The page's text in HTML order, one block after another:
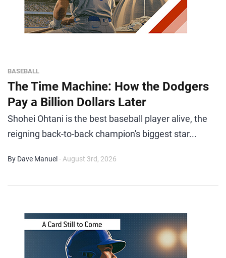
BASEBALL
The Time Machine: How the Dodgers
Pay a Billion Dollars Later
Shohei Ohtani is the best baseball player alive, the
reigning back-to-back champion's biggest star...
By Dave Manuel - August 3rd, 2026